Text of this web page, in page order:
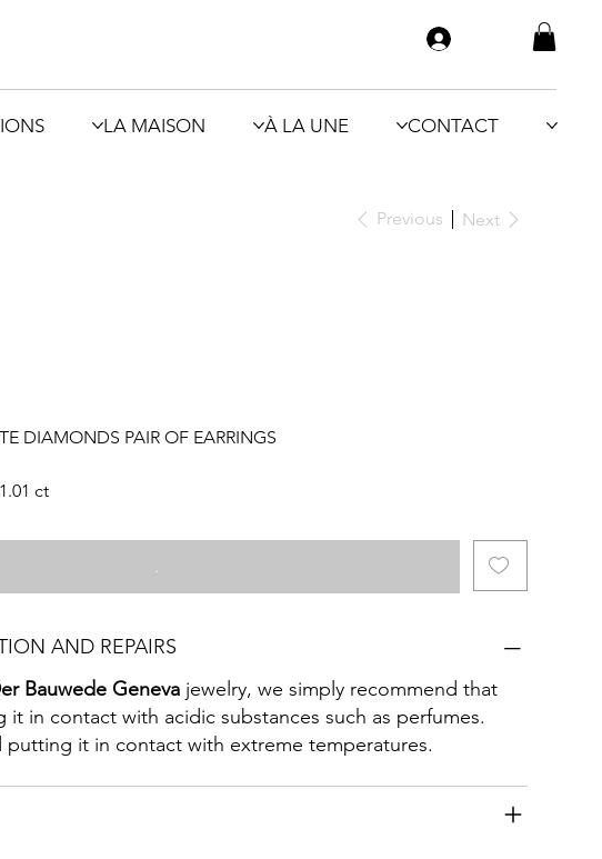
LA MAISON À LA UNE CONTACT
Previous Next
DIAMONDS PAIR OF EARRINGS
ct
.
AND REPAIRS
Bauwede Genevajewelry, we simply recommend that
it in contact with acidic substances such as perfumes.
putting it in contact with extreme temperatures.